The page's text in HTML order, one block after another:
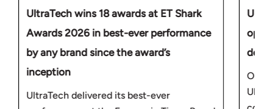
UltraTech wins 18 awards at ET Shark
Awards 2026 in best-ever performance
by any brand since the award’s
inception
UltraTech delivered its best-ever
On